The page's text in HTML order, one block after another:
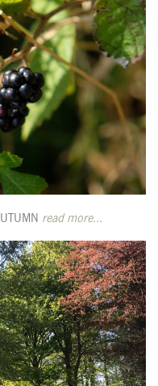
read more...